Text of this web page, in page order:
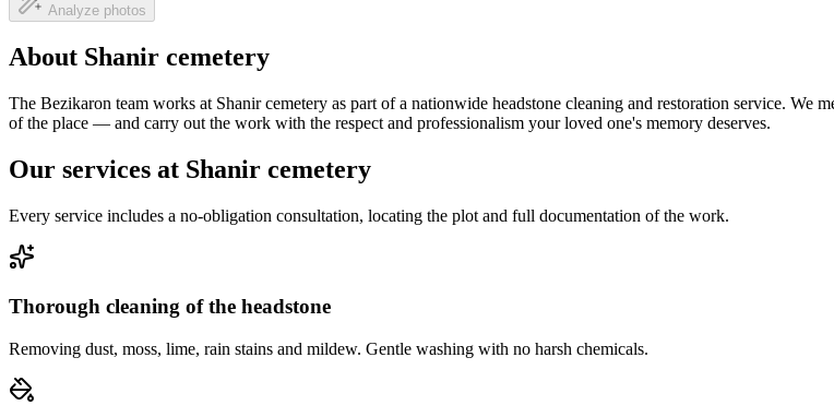
Analyze photos
About Shanir cemetery
The Bezikaron team works at Shanir cemetery as part of a nationwide headstone cleaning and restoration service. We
of the place — and carry out the work with the respect and professionalism your loved one's memory deserves.
Our services at Shanir cemetery
Every service includes a no-obligation consultation, locating the plot and full documentation of the work.
Thorough cleaning of the headstone
Removing dust, moss, lime, rain stains and mildew. Gentle washing with no harsh chemicals.